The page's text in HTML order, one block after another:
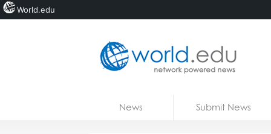
News Submit News
World.edu